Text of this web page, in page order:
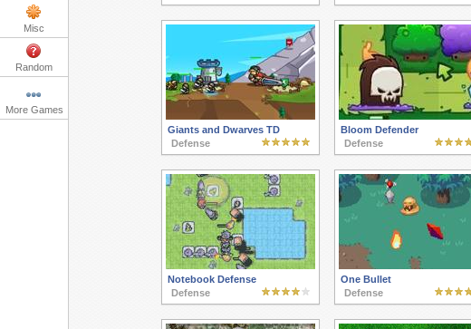
Misc
Random
More Games
Giants and Dwarves TD
Defense
Bloom Defender
Defense
Notebook Defense
Defense
One Bullet
Defense